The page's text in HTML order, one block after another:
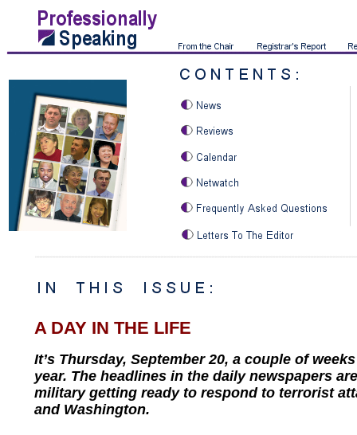
A DAY IN THE LIFE
It’s Thursday, September 20, a couple of
year. The headlines in the daily newspapers
military getting ready to respond to terrorist
and Washington.